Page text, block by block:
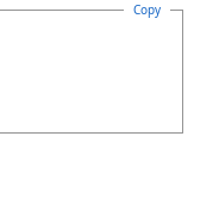
Copy